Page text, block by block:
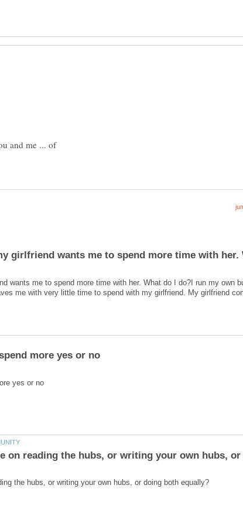
and me ... of
wants me to spend more time with her. What do I do?I run my own
me with very little time to spend with my girlfriend. My girlfriend